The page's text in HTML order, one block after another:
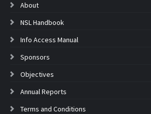
About
NSL Handbook
Info Access Manual
Sponsors
Objectives
Annual Reports
Terms and Conditions